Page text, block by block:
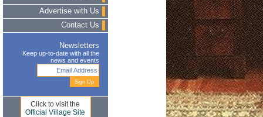
Advertise with Us
Contact Us
Newsletters
Keep up-to-date with all the
news and events
Click to visit the
Official Village Site